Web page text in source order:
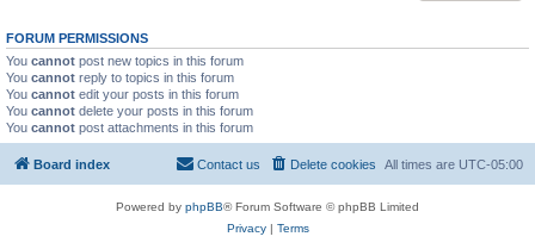
FORUM PERMISSIONS
You cannot post new topics in this forum
You cannot reply to topics in this forum
You cannot edit your posts in this forum
You cannot delete your posts in this forum
You cannot post attachments in this forum
Board index All times are UTC-05:00
Delete cookies
Contact us
Powered by phpBB® Forum Software © phpBB Limited
Privacy| Terms